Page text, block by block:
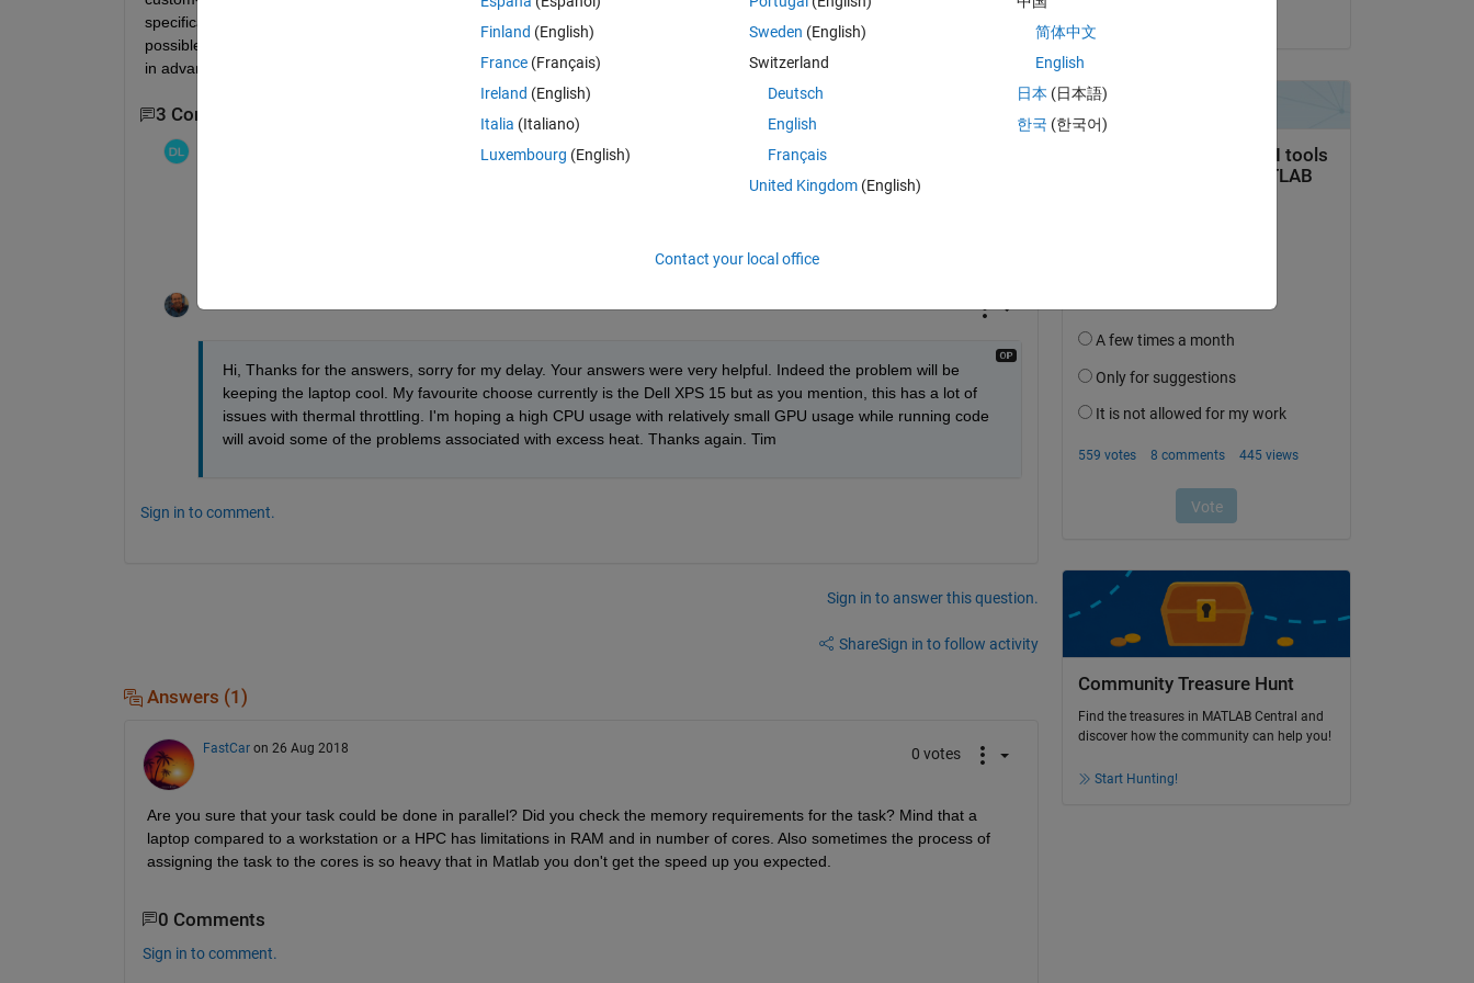
specifications are essential for this (and matlab in general) when getting a computer. I assume a CPU with as many cores as
possible, a good GPU as well (for use of functions such as gpuArray), an SSD drive and as much RAM as possible. Thanks
in advance, Tim
3 Comments
Don't forget the cooling pad (~$30). And if that's not working to keep things cool, place laptop in the fridge - keep
https://www.mathworks.com/help/matlab/matlab_prog/techniques-for-improving-performance.html
Timothy Olsen
Hi, Thanks for the answers, sorry for my delay. Your answers were very helpful. Indeed the problem will be
keeping the laptop cool. My favourite choose currently is the Dell XPS 15 but as you mention, this has a lot of
issues with thermal throttling. I'm hoping a high CPU usage with relatively small GPU usage while running code
will avoid some of the problems associated with excess heat. Thanks again. Tim
Sign in to comment.
Sign in to answer this question.
ShareSign in to follow activity
Answers (1)
FastCar on 26 Aug 2018 0 votes
Are you sure that your task could be done in parallel? Did you check the memory requirements for the task? Mind that a
laptop compared to a workstation or a HPC has limitations in RAM and in number of cores. Also sometimes the process of
assigning the task to the cores is so heavy that in Matlab you don't get the speed up you expected.
0 Comments
Sign in to comment.
Community Treasure Hunt
Find the treasures in MATLAB Central and
discover how the community can help you!
Start Hunting!
Finland (English)
France (Français)
Ireland (English)
Italia (Italiano)
Luxembourg (English)
Sweden (English)
Switzerland
Deutsch
English
Français
United Kingdom(English)
简体中文
English
日本 (日本語)
한국 (한국어)
Contact your local office